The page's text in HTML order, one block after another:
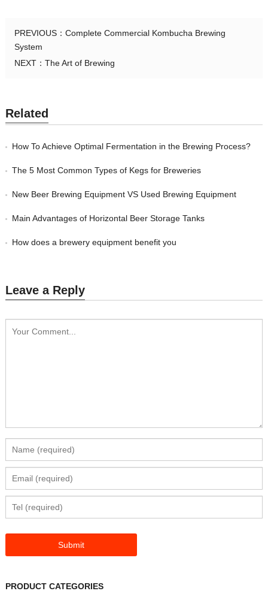
PREVIOUS： Complete Commercial Kombucha Brewing
System
NEXT： The Art of Brewing
Related
How To Achieve Optimal Fermentation in the Brewing Process?
The 5 Most Common Types of Kegs for Breweries
New Beer Brewing Equipment VS Used Brewing Equipment
Main Advantages of Horizontal Beer Storage Tanks
How does a brewery equipment benefit you
Leave a Reply
PRODUCT CATEGORIES